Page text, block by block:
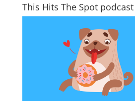
This Hits The Spot podcast